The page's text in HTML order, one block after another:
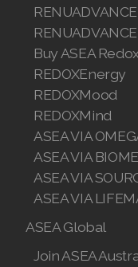
Buy ASEA
REDOXEnergy
REDOXMood
REDOXMind
ASEA VIA
ASEA VIA BIOME
ASEA VIA
ASEA VIA
ASEA Global
Join ASEA